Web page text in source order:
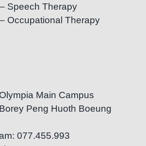
Speech Therapy
Occupational Therapy
Main Campus
Peng Huoth Boeung
077.455.993